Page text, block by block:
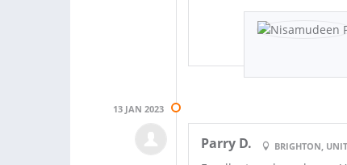
13 JAN 2023
Parry D. BRIGHTON,